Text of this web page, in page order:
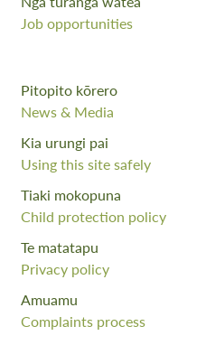
Job opportunities
Pitopito kōrero
News & Media
Kia urungi pai
Using this site safely
Tiaki mokopuna
Child protection policy
Te matatapu
Privacy policy
Amuamu
Complaints process